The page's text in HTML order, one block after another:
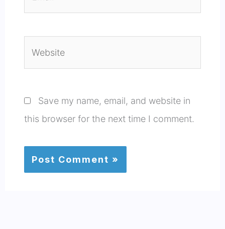
Save my name, email, and website in
this browser for the next time I comment.